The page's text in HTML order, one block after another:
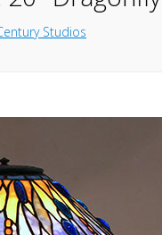
Studios